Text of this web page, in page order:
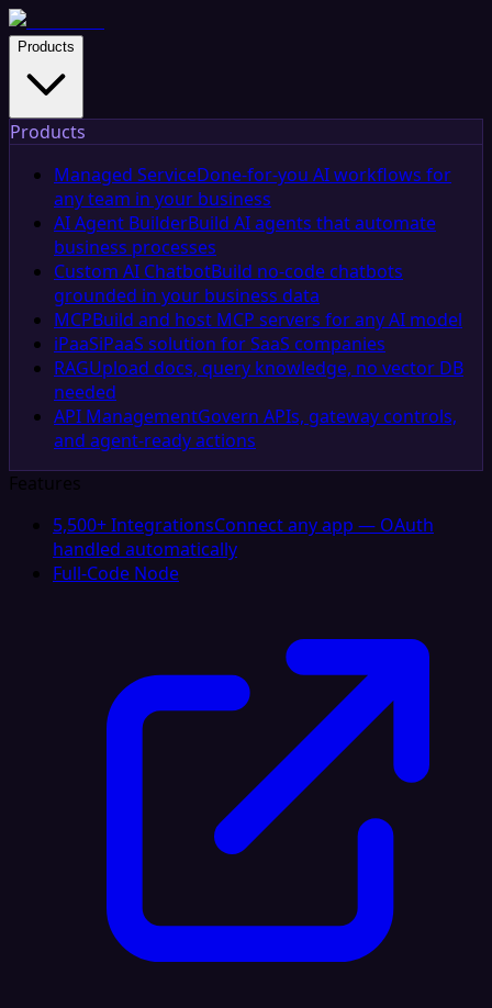
Products
Products
Managed ServiceDone-for-you AI workflows for
any team in your business
AI Agent BuilderBuild AI agents that automate
business processes
Custom AI ChatbotBuild no-code chatbots
grounded in your business data
MCPBuild and host MCP servers for any AI model
iPaaSiPaaS solution for SaaS companies
RAGUpload docs, query knowledge, no vector DB
needed
API ManagementGovern APIs, gateway controls,
and agent-ready actions
Features
5,500+ IntegrationsConnect any app — OAuth
handled automatically
Full-Code Node